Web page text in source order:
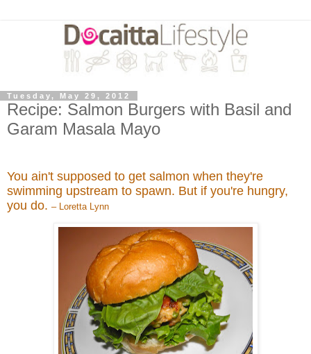
Tuesday, May 29, 2012
Recipe: Salmon Burgers with Basil and
Garam Masala Mayo
You ain't supposed to get salmon when they're
swimming upstream to spawn. But if you're hungry,
you do. – Loretta Lynn